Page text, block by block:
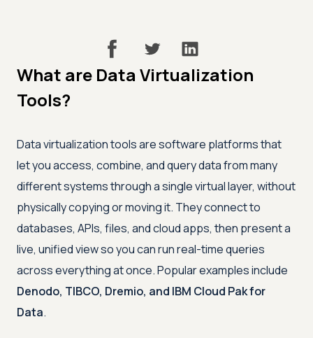
What are Data Virtualization
Tools?
Data virtualization tools are software platforms that
let you access, combine, and query data from many
different systems through a single virtual layer, without
physically copying or moving it. They connect to
databases, APIs, files, and cloud apps, then present a
live, unified view so you can run real-time queries
across everything at once. Popular examples include
Denodo, TIBCO, Dremio, and IBM Cloud Pak for
Data.